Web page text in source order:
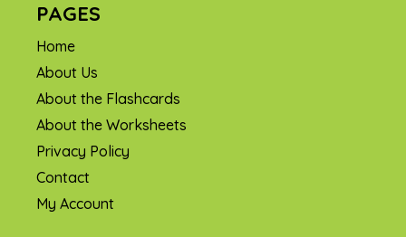
PAGES
Home
About Us
About the Flashcards
About the Worksheets
Privacy Policy
Contact
My Account